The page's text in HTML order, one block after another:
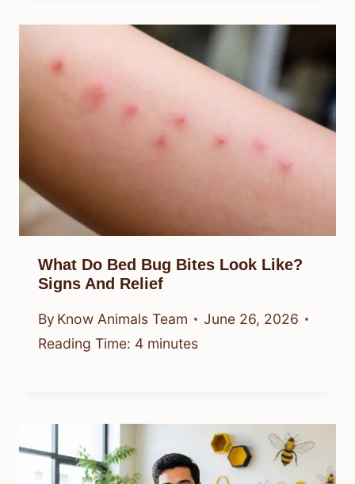
What Do Bed Bug Bites Look Like?
Signs And Relief
By Know Animals Team
June 26, 2026
Reading Time: 4 minutes